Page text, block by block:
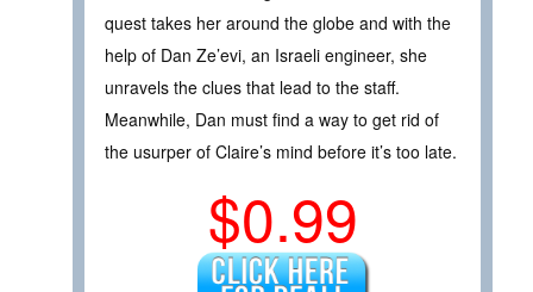
quest takes her around the globe and with the
help of Dan Ze’evi, an Israeli engineer, she
unravels the clues that lead to the staff.
Meanwhile, Dan must find a way to get rid of
the usurper of Claire’s mind before it’s too late.
$0.99